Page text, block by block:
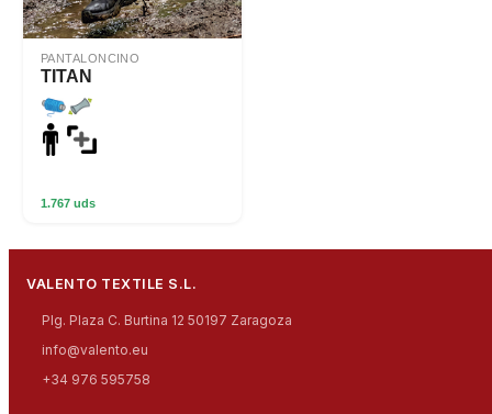
PANTALONCINO
TITAN
1.767 uds
VALENTO TEXTILE S.L.
Plg. Plaza C. Burtina 12 50197 Zaragoza
info@valento.eu
+34 976 595758